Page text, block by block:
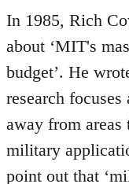
In 1985, Rich
about ‘MIT's
budget’. He
research
away from areas
military
point out that